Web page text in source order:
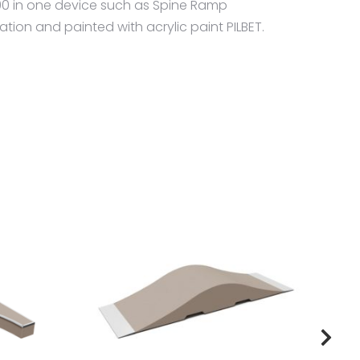
in one device such as Spine Ramp
and painted with acrylic paint PILBET.